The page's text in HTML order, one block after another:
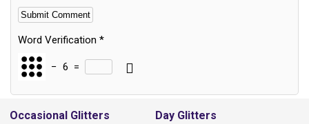
Word Verification *
− 6 =
Alternative:
Occasional Glitters Day Glitters